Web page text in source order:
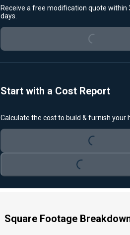
Receive a free modification quote within
days.
Loading...
Start with a Cost Report
Calculate the cost to build & furnish your
Loading...
Square Footage